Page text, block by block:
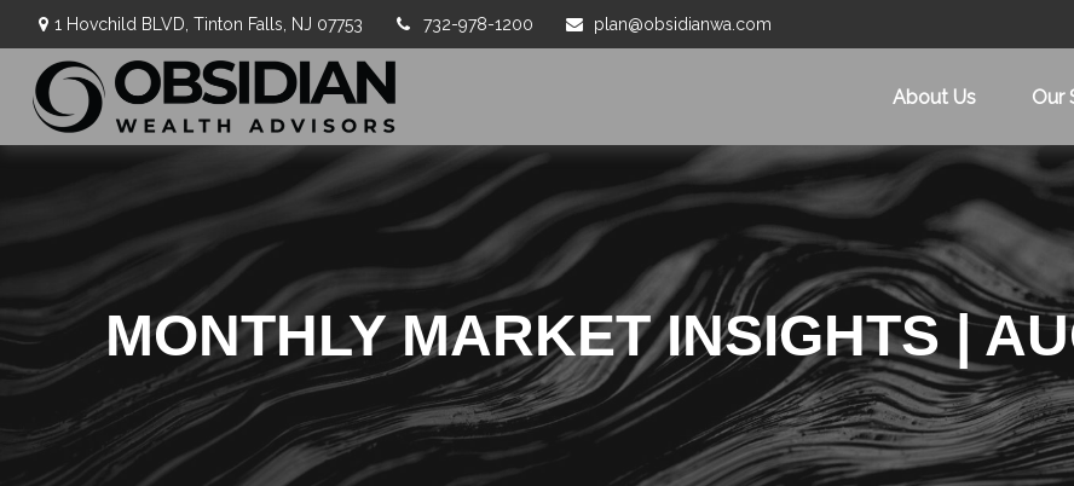
1 Hovchild BLVD, Tinton Falls, NJ 07753 732-978-1200 plan@obsidianwa.com
About Us Our
MONTHLY MARKET INSIGHTS |